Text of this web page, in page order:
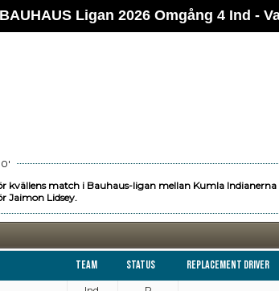
Ligan 2026 Omgång 4 Ind -
kvällens match i Bauhaus-ligan mellan Kumla
Jaimon Lidsey.
Team Status Replacement driver